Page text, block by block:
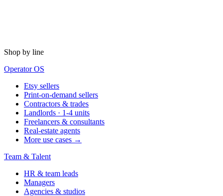
Shop by line
Operator OS
Etsy sellers
Print-on-demand sellers
Contractors & trades
Landlords · 1-4 units
Freelancers & consultants
Real-estate agents
More use cases →
Team & Talent
HR & team leads
Managers
Agencies & studios